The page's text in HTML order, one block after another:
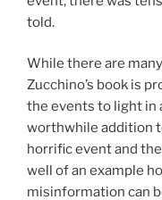
told.
While there are
Zucchino’s book is
the events to light in
worthwhile addition
horrific event and
well of an example
misinformation can